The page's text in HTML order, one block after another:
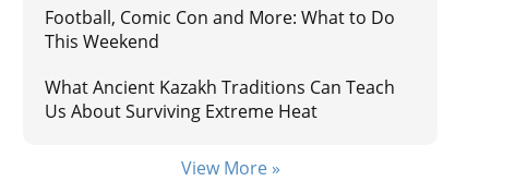
Football, Comic Con and More: What to Do
This Weekend
What Ancient Kazakh Traditions Can Teach
Us About Surviving Extreme Heat
View More »